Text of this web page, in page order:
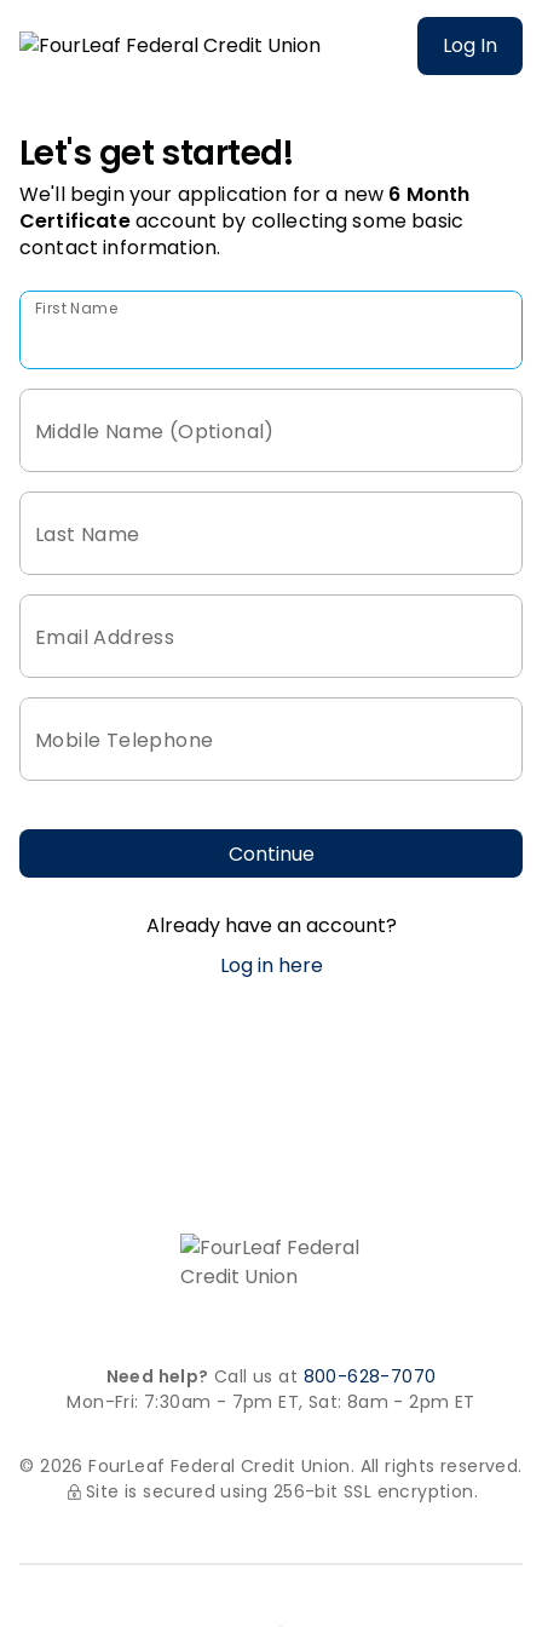
Log In
Let's get started!
We'll begin your application for a new 6 Month
Certificateaccount by collecting some basic
contact information.
First Name
Middle Name (Optional)
Last Name
Email Address
Mobile Telephone
Continue
Already have an account?
Log in here
Need help? Call us at 800-628-7070
Mon-Fri: 7:30am - 7pm ET, Sat: 8am - 2pm ET
© 2026 FourLeaf Federal Credit Union. All rights reserved.
Site is secured using 256-bit SSL encryption.